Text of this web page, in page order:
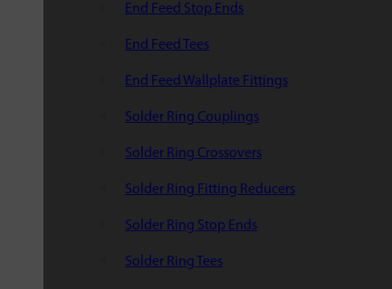
End Feed Stop Ends
End Feed Tees
End Feed Wallplate Fittings
Solder Ring Couplings
Solder Ring Crossovers
Solder Ring Fitting Reducers
Solder Ring Stop Ends
Solder Ring Tees